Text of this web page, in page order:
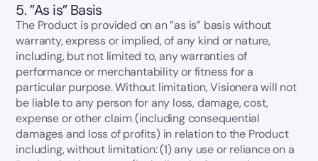
5. ”As is” Basis
The Product is provided on an ”as is” basis without
warranty, express or implied, of any kind or nature,
including, but not limited to, any warranties of
performance or merchantability or fitness for a
particular purpose. Without limitation, Visionera will not
be liable to any person for any loss, damage, cost,
expense or other claim (including consequential
damages and loss of profits) in relation to the Product
including, without limitation: (1) any use or reliance on a